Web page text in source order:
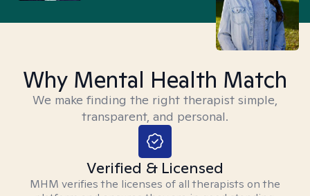
Why Mental Health Match
We make finding the right therapist simple,
transparent, and personal.
Verified & Licensed
MHM verifies the licenses of all therapists on the